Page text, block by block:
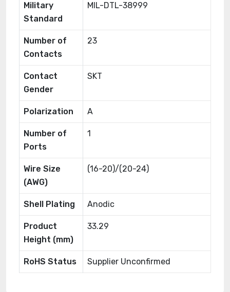
Military
Standard
MIL-DTL-38999
Number of
Contacts
23
Contact
Gender
SKT
Polarization A
Number of
Ports
1
Wire Size
(AWG)
(16-20)/(20-24)
Shell Plating Anodic
Product
Height (mm)
33.29
RoHS Status Supplier Unconfirmed